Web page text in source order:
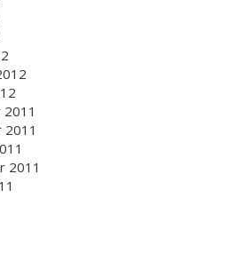
2011
2011